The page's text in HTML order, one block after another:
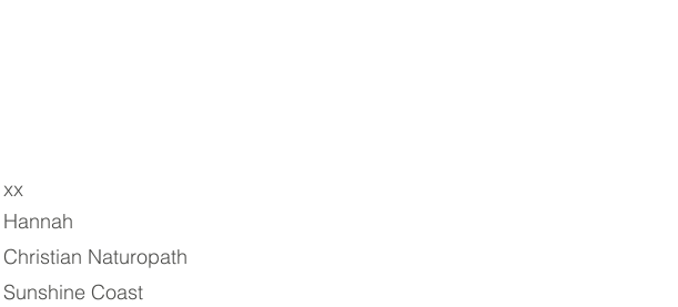
xx
Hannah
Christian Naturopath
Sunshine Coast